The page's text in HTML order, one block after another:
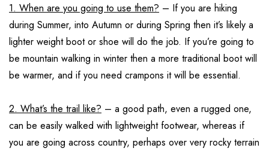
1. When are you going to use them? – If you are hiking
during Summer, into Autumn or during Spring then it’s likely a
lighter weight boot or shoe will do the job. If you’re going to
be mountain walking in winter then a more traditional boot will
be warmer, and if you need crampons it will be essential.
2. What’s the trail like? – a good path, even a rugged one,
can be easily walked with lightweight footwear, whereas if
you are going across country, perhaps over very rocky terrain